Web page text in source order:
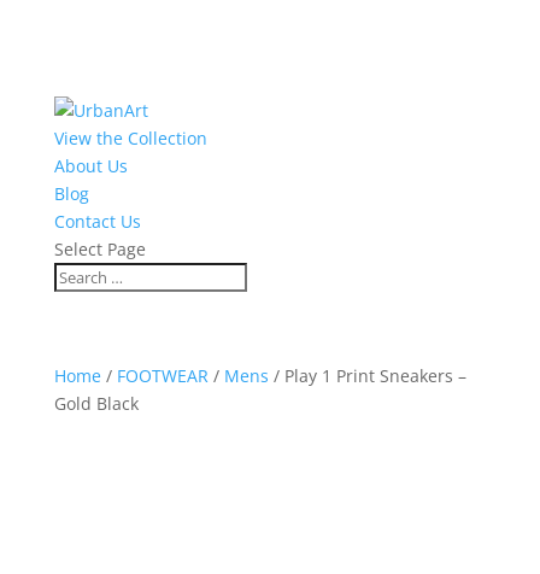
View the Collection
About Us
Blog
Contact Us
Select Page
Home/ FOOTWEAR/ Mens / Play 1 Print Sneakers –
Gold Black